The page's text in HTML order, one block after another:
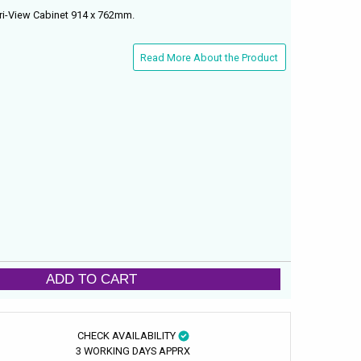
View Cabinet 914 x 762mm.
Read More About the Product
ADD TO CART
CHECK AVAILABILITY
3 WORKING DAYS APPRX